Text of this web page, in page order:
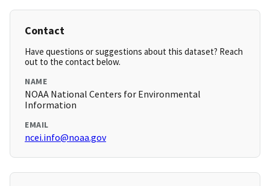
Contact
Have questions or suggestions about this dataset? Reach
out to the contact below.
NAME
NOAA National Centers for Environmental
Information
EMAIL
ncei.info@noaa.gov